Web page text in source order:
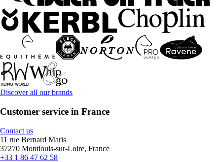
Discover all our brands
Customer service in France
Contact us
11 rue Bernard Maris
37270 Montlouis-sur-Loire, France
+33 1 86 47 62 58